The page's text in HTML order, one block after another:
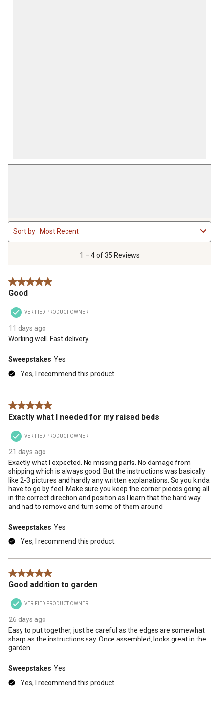
1
to
4
.
1 – 4 of 35 Reviews
Sort by Most Recent
5 out of 5 stars.
Good
VERIFIED PRODUCT OWNER
11 days ago
Working well. Fast delivery.
Sweepstakes Yes
Yes, I recommend this product.
5 out of 5 stars.
Exactly what I needed for my raised beds
VERIFIED PRODUCT OWNER
21 days ago
Exactly what I expected. No missing parts. No damage from
shipping which is always good. But the instructions was basically
like 2-3 pictures and hardly any written explanations. So you kinda
have to go by feel. Make sure you keep the corner pieces going all
in the correct direction and position as I learn that the hard way
and had to remove and turn some of them around
Sweepstakes Yes
Yes, I recommend this product.
5 out of 5 stars.
Good addition to garden
VERIFIED PRODUCT OWNER
26 days ago
Easy to put together, just be careful as the edges are somewhat
sharp as the instructions say. Once assembled, looks great in the
garden.
Sweepstakes Yes
Yes, I recommend this product.